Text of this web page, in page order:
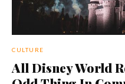
CULTURE
All Disney World